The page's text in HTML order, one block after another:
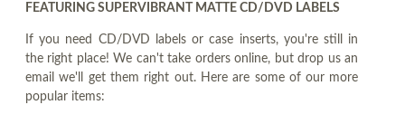
FEATURING SUPERVIBRANT MATTE CD/DVD LABELS
If you need CD/DVD labels or case inserts, you're still in
the right place! We can't take orders online, but drop us an
email we'll get them right out. Here are some of our more
popular items: